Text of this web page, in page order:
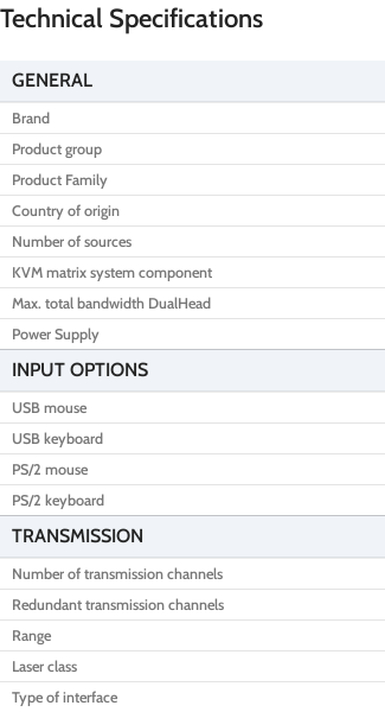
Technical Specifications
GENERAL
Brand
Product group
Product Family
Country of origin
Number of sources
KVM matrix system component
Max. total bandwidth DualHead
Power Supply
INPUT OPTIONS
USB mouse
USB keyboard
PS/2 mouse
PS/2 keyboard
TRANSMISSION
Number of transmission channels
Redundant transmission channels
Range
Laser class
Type of interface